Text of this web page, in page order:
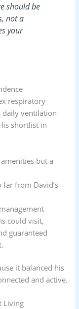
should be
not a
your
respiratory
daily ventilation
shortlist in
but a
from David’s
could visit,
guaranteed
it balanced his
and active.
Living